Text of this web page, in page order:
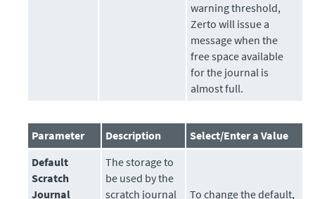
warning threshold,
Zerto will issue a
message when the
free space available
for the journal is
almost full.
Parameter Description
Select/Enter a Value
Default
Scratch
Journal
Thestorageto
be used by the
scratch journal
To change the default,